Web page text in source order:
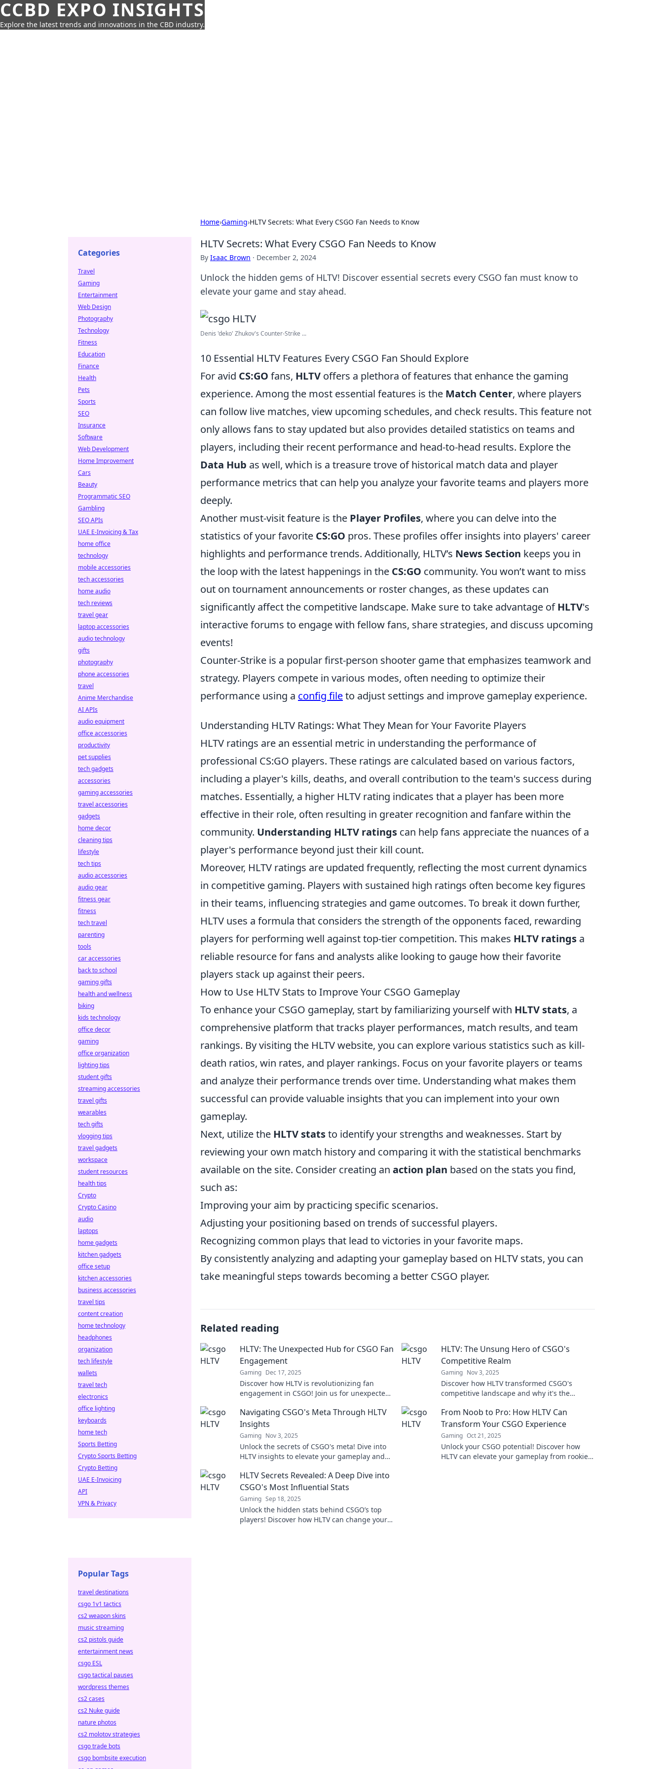
CCBD EXPO INSIGHTS
Explore the latest trends and innovations in the CBD industry.
Home›Gaming›HLTV Secrets: What Every CSGO Fan Needs to Know
HLTV Secrets: What Every CSGO Fan Needs to Know
By Isaac Brown · December 2, 2024
Unlock the hidden gems of HLTV! Discover essential secrets every CSGO fan must know to
elevate your game and stay ahead.
Denis 'deko' Zhukov's Counter-Strike ...
10 Essential HLTV Features Every CSGO Fan Should Explore
For avid CS:GO fans, HLTV offers a plethora of features that enhance the gaming
experience. Among the most essential features is the Match Center, where players
can follow live matches, view upcoming schedules, and check results. This feature not
only allows fans to stay updated but also provides detailed statistics on teams and
players, including their recent performance and head-to-head results. Explore the
Data Hub as well, which is a treasure trove of historical match data and player
performance metrics that can help you analyze your favorite teams and players more
deeply.
Another must-visit feature is the Player Profiles, where you can delve into the
statistics of your favorite CS:GO pros. These profiles offer insights into players' career
highlights and performance trends. Additionally, HLTV’s News Section keeps you in
the loop with the latest happenings in the CS:GO community. You won’t want to miss
out on tournament announcements or roster changes, as these updates can
significantly affect the competitive landscape. Make sure to take advantage ofHLTV's
interactive forums to engage with fellow fans, share strategies, and discuss upcoming
events!
Counter-Strike is a popular first-person shooter game that emphasizes teamwork and
strategy. Players compete in various modes, often needing to optimize their
performance using a config fileto adjust settings and improve gameplay experience.
Understanding HLTV Ratings: What They Mean for Your Favorite Players
HLTV ratings are an essential metric in understanding the performance of
professional CS:GO players. These ratings are calculated based on various factors,
including a player's kills, deaths, and overall contribution to the team's success during
matches. Essentially, a higher HLTV rating indicates that a player has been more
effective in their role, often resulting in greater recognition and fanfare within the
community. Understanding HLTV ratings can help fans appreciate the nuances of a
player's performance beyond just their kill count.
Moreover, HLTV ratings are updated frequently, reflecting the most current dynamics
in competitive gaming. Players with sustained high ratings often become key figures
in their teams, influencing strategies and game outcomes. To break it down further,
HLTV uses a formula that considers the strength of the opponents faced, rewarding
players for performing well against top-tier competition. This makes HLTV ratings a
reliable resource for fans and analysts alike looking to gauge how their favorite
players stack up against their peers.
How to Use HLTV Stats to Improve Your CSGO Gameplay
To enhance your CSGO gameplay, start by familiarizing yourself with HLTV stats, a
comprehensive platform that tracks player performances, match results, and team
rankings. By visiting the HLTV website, you can explore various statistics such as kill-
death ratios, win rates, and player rankings. Focus on your favorite players or teams
and analyze their performance trends over time. Understanding what makes them
successful can provide valuable insights that you can implement into your own
gameplay.
Next, utilize the HLTV statsto identify your strengths and weaknesses. Start by
reviewing your own match history and comparing it with the statistical benchmarks
available on the site. Consider creating an action plan based on the stats you find,
such as:
Improving your aim by practicing specific scenarios.
Adjusting your positioning based on trends of successful players.
Recognizing common plays that lead to victories in your favorite maps.
By consistently analyzing and adapting your gameplay based on HLTV stats, you can
take meaningful steps towards becoming a better CSGO player.
Related reading
HLTV: The Unexpected Hub for CSGO Fan
Engagement
Gaming Dec 17, 2025
Discover how HLTV is revolutionizing fan
engagement in CSGO! Join us for unexpected
connections.
HLTV: The Unsung Hero of CSGO's
Competitive Realm
Gaming Nov 3, 2025
Discover how HLTV transformed CSGO's
competitive landscape and why it's the
Navigating CSGO's Meta Through HLTV
Insights
Gaming Nov 3, 2025
Unlock the secrets of CSGO's meta! Dive into
HLTV insights to elevate your gameplay and
From Noob to Pro: How HLTV Can
Transform Your CSGO Experience
Gaming Oct 21, 2025
Unlock your CSGO potential! Discover how
HLTV can elevate your gameplay from rookie
HLTV Secrets Revealed: A Deep Dive into
CSGO's Most Influential Stats
Gaming Sep 18, 2025
Unlock the hidden stats behind CSGO’s top
players! Discover how HLTV can change your
Categories
Travel
Gaming
Entertainment
Web Design
Photography
Technology
Fitness
Education
Finance
Health
Pets
Sports
SEO
Insurance
Software
Web Development
Home Improvement
Cars
Beauty
Programmatic SEO
Gambling
SEO APIs
UAE E-Invoicing & Tax
home office
technology
mobile accessories
tech accessories
home audio
tech reviews
travel gear
laptop accessories
audio technology
gifts
photography
phone accessories
travel
Anime Merchandise
AI APIs
audio equipment
office accessories
productivity
pet supplies
tech gadgets
accessories
gaming accessories
travel accessories
gadgets
home decor
cleaning tips
lifestyle
tech tips
audio accessories
audio gear
fitness gear
fitness
tech travel
parenting
tools
car accessories
back to school
gaming gifts
health and wellness
biking
kids technology
office decor
gaming
office organization
lighting tips
student gifts
streaming accessories
travel gifts
wearables
tech gifts
vlogging tips
travel gadgets
workspace
student resources
health tips
Crypto
Crypto Casino
audio
laptops
home gadgets
kitchen gadgets
office setup
kitchen accessories
business accessories
travel tips
content creation
home technology
headphones
organization
tech lifestyle
wallets
travel tech
electronics
office lighting
keyboards
home tech
Sports Betting
Crypto Sports Betting
Crypto Betting
UAE E-Invoicing
API
VPN & Privacy
Popular Tags
travel destinations
csgo 1v1 tactics
cs2 weapon skins
music streaming
cs2 pistols guide
entertainment news
csgo ESL
csgo tactical pauses
wordpress themes
cs2 cases
cs2 Nuke guide
nature photos
cs2 molotov strategies
csgo trade bots
csgo bombsite execution